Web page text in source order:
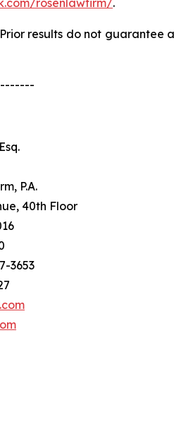
rosenlawfirm/.
results do not guarantee a
P.A.
40th Floor
3653